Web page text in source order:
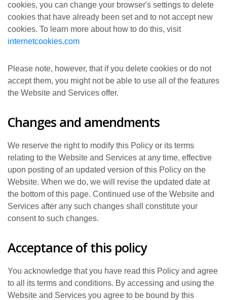
cookies, you can change your browser's settings to delete
cookies that have already been set and to not accept new
cookies. To learn more about how to do this, visit
internetcookies.com
Please note, however, that if you delete cookies or do not
accept them, you might not be able to use all of the features
the Website and Services offer.
Changes and amendments
We reserve the right to modify this Policy or its terms
relating to the Website and Services at any time, effective
upon posting of an updated version of this Policy on the
Website. When we do, we will revise the updated date at
the bottom of this page. Continued use of the Website and
Services after any such changes shall constitute your
consent to such changes.
Acceptance of this policy
You acknowledge that you have read this Policy and agree
to all its terms and conditions. By accessing and using the
Website and Services you agree to be bound by this